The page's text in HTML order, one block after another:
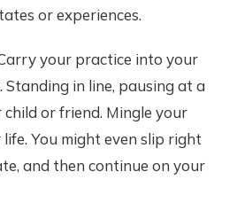
or experiences.
your practice into your
Standing in line, pausing at a
or friend. Mingle your
You might even slip right
and then continue on your